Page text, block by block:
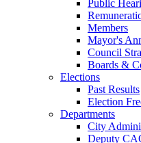
Public
Members
Mayor's
Council
Boards &
Elections
Past Results
Election
Departments
City
Deputy